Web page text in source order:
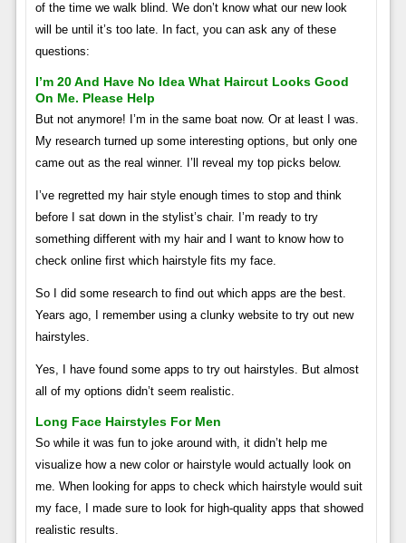
of the time we walk blind. We don’t know what our new look
will be until it’s too late. In fact, you can ask any of these
questions:
I’m 20 And Have No Idea What Haircut Looks Good
On Me. Please Help
But not anymore! I’m in the same boat now. Or at least I was.
My research turned up some interesting options, but only one
came out as the real winner. I’ll reveal my top picks below.
I’ve regretted my hair style enough times to stop and think
before I sat down in the stylist’s chair. I’m ready to try
something different with my hair and I want to know how to
check online first which hairstyle fits my face.
So I did some research to find out which apps are the best.
Years ago, I remember using a clunky website to try out new
hairstyles.
Yes, I have found some apps to try out hairstyles. But almost
all of my options didn’t seem realistic.
Long Face Hairstyles For Men
So while it was fun to joke around with, it didn’t help me
visualize how a new color or hairstyle would actually look on
me. When looking for apps to check which hairstyle would suit
my face, I made sure to look for high-quality apps that showed
realistic results.